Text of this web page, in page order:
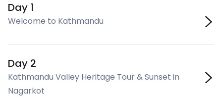
Day 1
Welcome to Kathmandu
Day 2
Kathmandu Valley Heritage Tour & Sunset in
Nagarkot